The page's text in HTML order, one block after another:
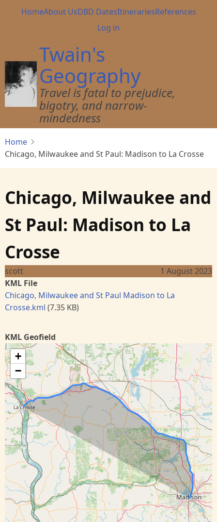
Main
HomeAbout UsDBD DatesItinerariesReferences
User
menu
Log in
Twain's
Geography
Travel is fatal to prejudice,
bigotry, and narrow-
mindedness
Home
Chicago, Milwaukee and St Paul: Madison to La Crosse
Chicago, Milwaukee and
St Paul: Madison to La
Crosse
scott
1 August 2023
KML File
Chicago, Milwaukee and St Paul Madison to La
Crosse.kml (7.35 KB)
KML Geofield
+
−